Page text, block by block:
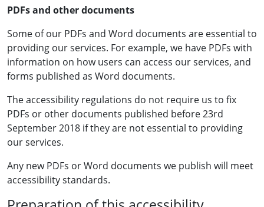
PDFs and other documents
Some of our PDFs and Word documents are essential to
providing our services. For example, we have PDFs with
information on how users can access our services, and
forms published as Word documents.
The accessibility regulations do not require us to fix
PDFs or other documents published before 23rd
September 2018 if they are not essential to providing
our services.
Any new PDFs or Word documents we publish will meet
accessibility standards.